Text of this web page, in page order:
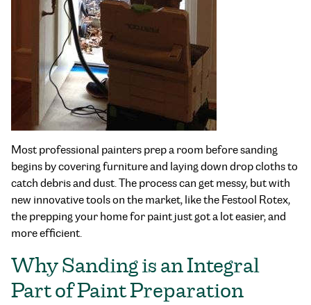
Most professional painters prep a room before sanding
begins by covering furniture and laying down drop cloths to
catch debris and dust. The process can get messy, but with
new innovative tools on the market, like the Festool Rotex,
the prepping your home for paint just got a lot easier, and
more efficient.
Why Sanding is an Integral
Part of Paint Preparation